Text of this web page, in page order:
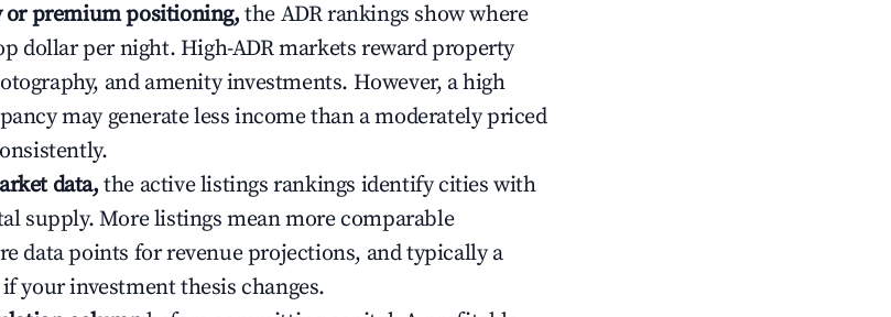
premium positioning, the ADR rankings show where
dollar per night. High-ADR markets reward property
and amenity investments. However, a high
may generate less income than a moderately priced
data, the active listings rankings identify cities with
supply. More listings mean more comparable
data points for revenue projections, and typically a
your investment thesis changes.